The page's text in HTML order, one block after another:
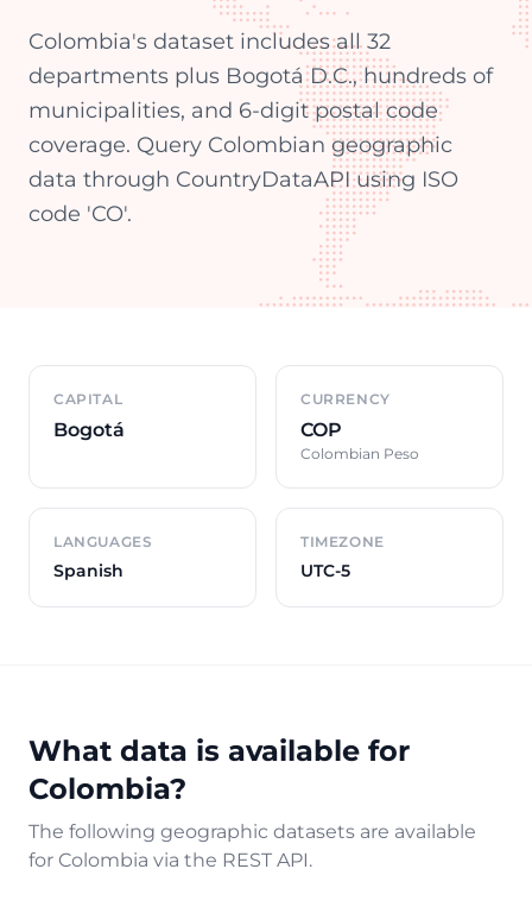
Colombia's dataset includes all 32
departments plus Bogotá D.C., hundreds of
municipalities, and 6-digit postal code
coverage. Query Colombian geographic
data through CountryDataAPI using ISO
code 'CO'.
Country overview
CAPITAL
Bogotá
CURRENCY
COP
Colombian Peso
LANGUAGES
Spanish
TIMEZONE
UTC-5
What data is available for
Colombia?
The following geographic datasets are available
for Colombia via the REST API.